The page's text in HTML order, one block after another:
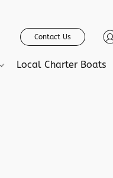
Contact Us
Local Charter Boats